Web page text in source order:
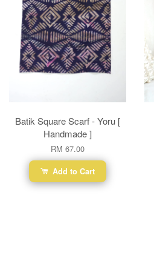
Batik Square Scarf - Yoru [
Handmade ]
RM 67.00
Add to Cart